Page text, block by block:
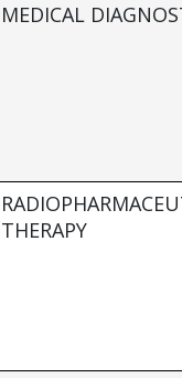
MEDICAL
THERAPY